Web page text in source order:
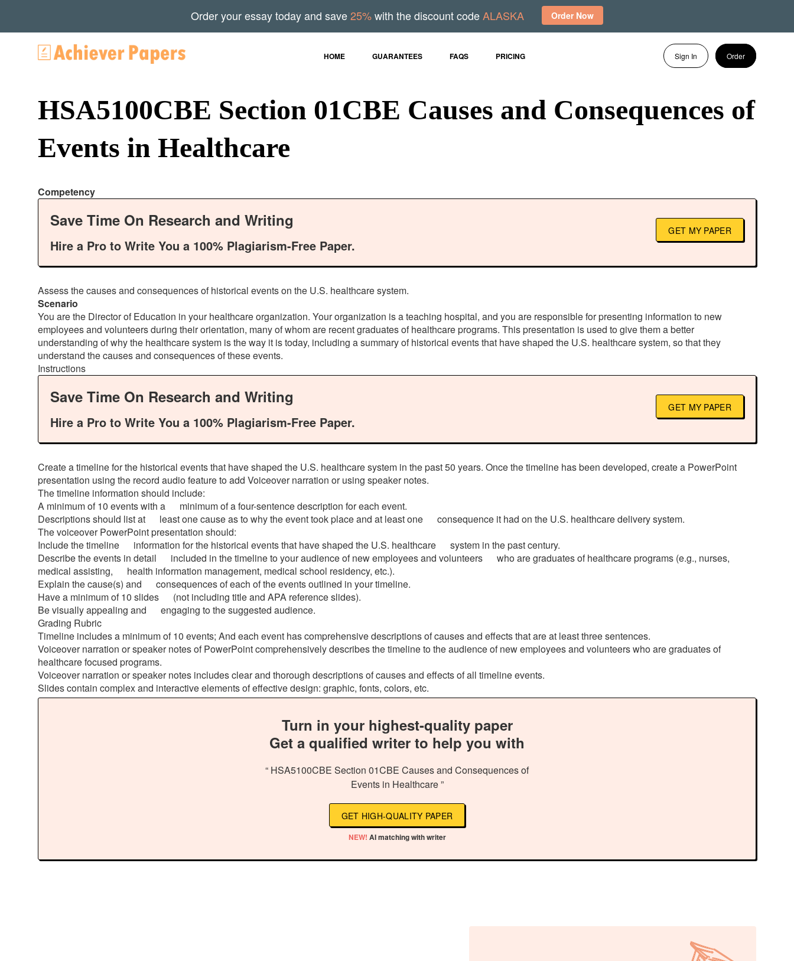
HOME GUARANTEES FAQS PRICING Sign In Order
HSA5100CBE Section 01CBE Causes and Consequences of
Events in Healthcare
Competency
Save Time On Research and Writing
Hire a Pro to Write You a 100% Plagiarism-Free Paper.
GET MY PAPER
Assess the causes and consequences of historical events on the U.S. healthcare system.
Scenario
You are the Director of Education in your healthcare organization. Your organization is a teaching hospital, and you are responsible for presenting information to new
employees and volunteers during their orientation, many of whom are recent graduates of healthcare programs. This presentation is used to give them a better
understanding of why the healthcare system is the way it is today, including a summary of historical events that have shaped the U.S. healthcare system, so that they
understand the causes and consequences of these events.
Instructions
Save Time On Research and Writing
Hire a Pro to Write You a 100% Plagiarism-Free Paper.
GET MY PAPER
Create a timeline for the historical events that have shaped the U.S. healthcare system in the past 50 years. Once the timeline has been developed, create a PowerPoint
presentation using the record audio feature to add Voiceover narration or using speaker notes.
The timeline information should include:
A minimum of 10 events with a minimum of a four-sentence description for each event.
Descriptions should list at least one cause as to why the event took place and at least one consequence it had on the U.S. healthcare delivery system.
The voiceover PowerPoint presentation should:
Include the timeline information for the historical events that have shaped the U.S. healthcare system in the past century.
Describe the events in detail included in the timeline to your audience of new employees and volunteers who are graduates of healthcare programs (e.g., nurses,
medical assisting, health information management, medical school residency, etc.).
Explain the cause(s) and consequences of each of the events outlined in your timeline.
Have a minimum of 10 slides (not including title and APA reference slides).
Be visually appealing and engaging to the suggested audience.
Grading Rubric
Timeline includes a minimum of 10 events; And each event has comprehensive descriptions of causes and effects that are at least three sentences.
Voiceover narration or speaker notes of PowerPoint comprehensively describes the timeline to the audience of new employees and volunteers who are graduates of
healthcare focused programs.
Voiceover narration or speaker notes includes clear and thorough descriptions of causes and effects of all timeline events.
Slides contain complex and interactive elements of effective design: graphic, fonts, colors, etc.
Turn in your highest-quality paper
Get a qualified writer to help you with
“ HSA5100CBE Section 01CBE Causes and Consequences of
Events in Healthcare ”
GET HIGH-QUALITY PAPER
NEW! AI matching with writer
Order your essay today and save25%with the discount codeALASKA Order Now